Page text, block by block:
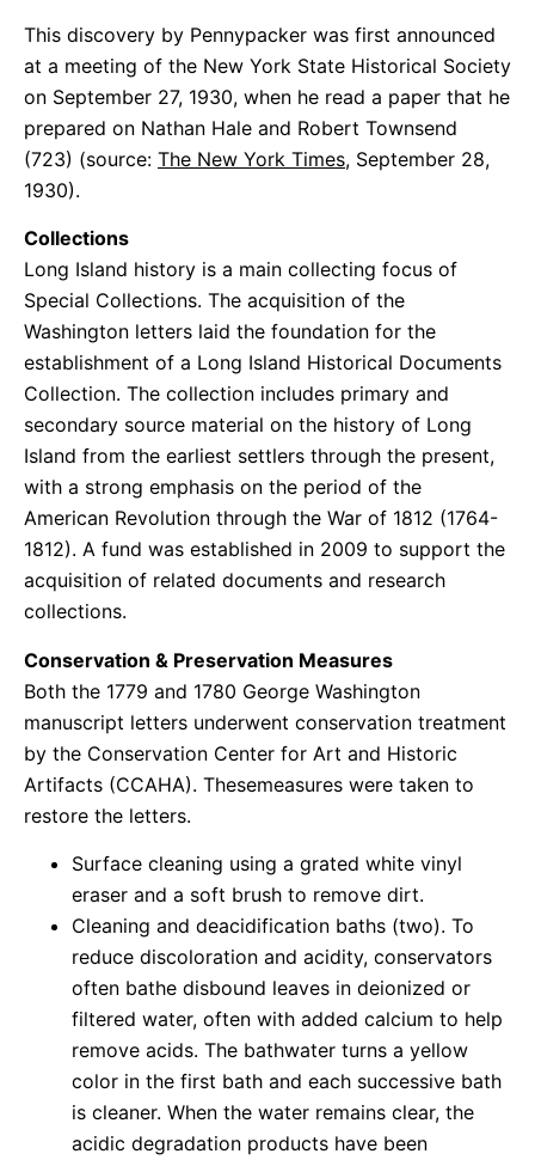
This discovery by Pennypacker was first announced
at a meeting of the New York State Historical Society
on September 27, 1930, when he read a paper that he
prepared on Nathan Hale and Robert Townsend
(723) (source: The New York Times, September 28,
1930).
Collections
Long Island history is a main collecting focus of
Special Collections. The acquisition of the
Washington letters laid the foundation for the
establishment of a Long Island Historical Documents
Collection. The collection includes primary and
secondary source material on the history of Long
Island from the earliest settlers through the present,
with a strong emphasis on the period of the
American Revolution through the War of 1812 (1764-
1812).​ A fund was established in 2009 to support the
acquisition of related documents and research
collections.
Conservation & Preservation Measures
Both the 1779 and 1780 George Washington
manuscript letters underwent conservation treatment
by the Conservation Center for Art and Historic
Artifacts (CCAHA). Thesemeasures were taken to
restore the letters.
Surface cleaning using a grated white vinyl
eraser and a soft brush to remove dirt.
Cleaning and deacidification baths (two). To
reduce discoloration and acidity, conservators
often bathe disbound leaves in deionized or
filtered water, often with added calcium to help
remove acids. The bathwater turns a yellow
color in the first bath and each successive bath
is cleaner. When the water remains clear, the
acidic degradation products have been